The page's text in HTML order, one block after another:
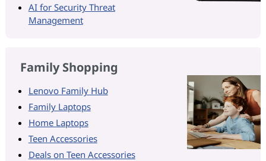
AI for Security Threat
Management
Family Shopping
Lenovo Family Hub
Family Laptops
Home Laptops
Teen Accessories
Deals on Teen Accessories